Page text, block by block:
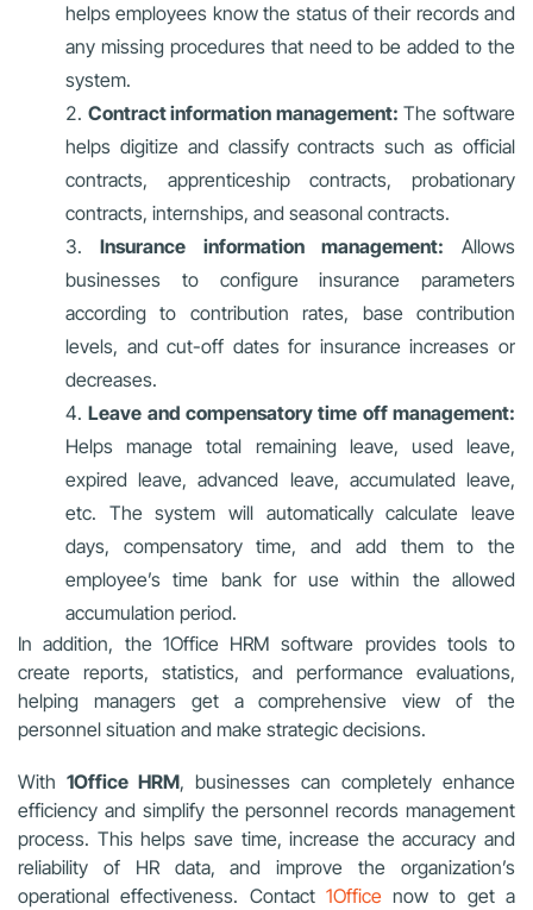
helps employees know the status of their records and
any missing procedures that need to be added to the
system.
Contract information management: The software
helps digitize and classify contracts such as official
contracts, apprenticeship contracts, probationary
contracts, internships, and seasonal contracts.
Insurance information management: Allows
businesses to configure insurance parameters
according to contribution rates, base contribution
levels, and cut-off dates for insurance increases or
decreases.
Leave and compensatory time off management:
Helps manage total remaining leave, used leave,
expired leave, advanced leave, accumulated leave,
etc. The system will automatically calculate leave
days, compensatory time, and add them to the
employee’s time bank for use within the allowed
accumulation period.
In addition, the 1Office HRM software provides tools to
create reports, statistics, and performance evaluations,
helping managers get a comprehensive view of the
personnel situation and make strategic decisions.
With 1Office HRM, businesses can completely enhance
efficiency and simplify the personnel records management
process. This helps save time, increase the accuracy and
reliability of HR data, and improve the organization’s
operational effectiveness. Contact 1Officenow to get a